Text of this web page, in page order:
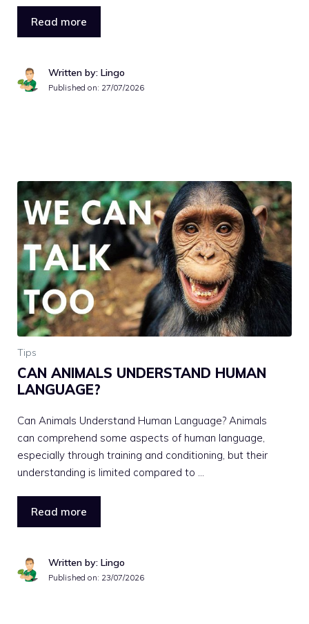
Read more
Written by: Lingo
Published on: 27/07/2026
Tips
CAN ANIMALS UNDERSTAND HUMAN
LANGUAGE?
Can Animals Understand Human Language? Animals
can comprehend some aspects of human language,
especially through training and conditioning, but their
understanding is limited compared to …
Read more
Written by: Lingo
Published on: 23/07/2026